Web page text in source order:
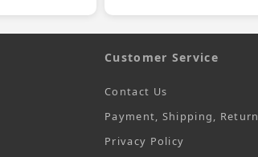
Customer Service
Contact Us
Payment, Shipping,
Privacy Policy